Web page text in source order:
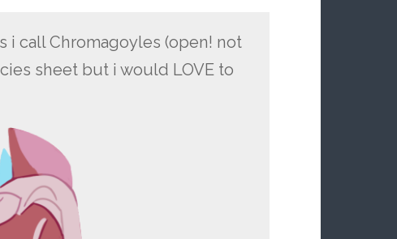
i call Chromagoyles (open! not
sheet but i would LOVE to